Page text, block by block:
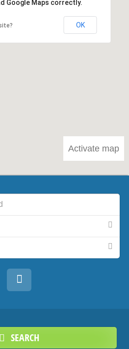
Google Maps correctly.
OK
Activate map
SEARCH